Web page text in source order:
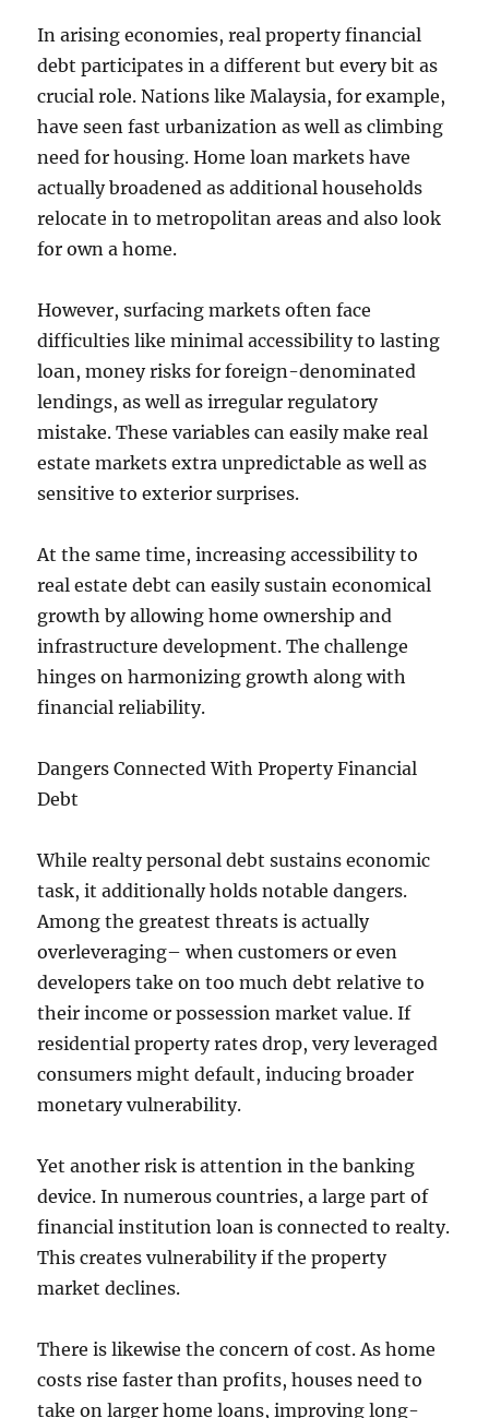
In arising economies, real property financial
debt participates in a different but every bit as
crucial role. Nations like Malaysia, for example,
have seen fast urbanization as well as climbing
need for housing. Home loan markets have
actually broadened as additional households
relocate in to metropolitan areas and also look
for own a home.
However, surfacing markets often face
difficulties like minimal accessibility to lasting
loan, money risks for foreign-denominated
lendings, as well as irregular regulatory
mistake. These variables can easily make real
estate markets extra unpredictable as well as
sensitive to exterior surprises.
At the same time, increasing accessibility to
real estate debt can easily sustain economical
growth by allowing home ownership and
infrastructure development. The challenge
hinges on harmonizing growth along with
financial reliability.
Dangers Connected With Property Financial
Debt
While realty personal debt sustains economic
task, it additionally holds notable dangers.
Among the greatest threats is actually
overleveraging– when customers or even
developers take on too much debt relative to
their income or possession market value. If
residential property rates drop, very leveraged
consumers might default, inducing broader
monetary vulnerability.
Yet another risk is attention in the banking
device. In numerous countries, a large part of
financial institution loan is connected to realty.
This creates vulnerability if the property
market declines.
There is likewise the concern of cost. As home
costs rise faster than profits, houses need to
take on larger home loans, improving long-